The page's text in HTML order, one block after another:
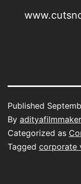
Published
By adityafilmmaker
Categorized as
Tagged corporate